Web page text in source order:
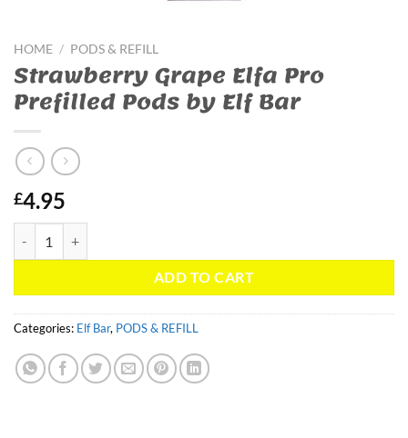
HOME / PODS & REFILL
Strawberry Grape Elfa Pro
Prefilled Pods by Elf Bar
£4.95
ADD TO CART
Categories: Elf Bar, PODS & REFILL